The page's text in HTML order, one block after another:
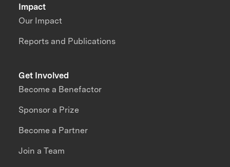
Impact
Our Impact
Reports and Publications
Get Involved
Become a Benefactor
Sponsor a Prize
Become a Partner
Join a Team